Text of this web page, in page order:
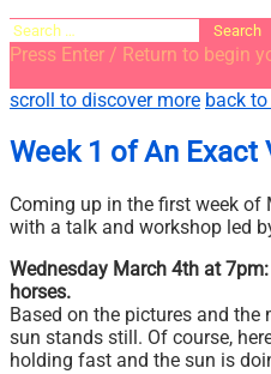
Search
for:
Press Enter / Return to begin
close
search
open
form
open
scroll to discover more back
Week 1 of An Exact
Coming up in the first week of
with a talk and workshop led
Wednesday March 4th at
horses.
Based on the pictures and
sun stands still. Of course,
holding fast and the sun is